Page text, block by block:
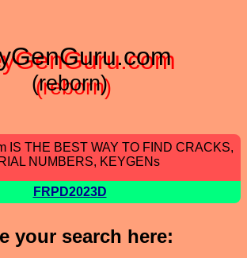
(reborn)
IS THE BEST WAY TO FIND CRACKS,
NUMBERS, KEYGENs
FRPD2023D
your search here: